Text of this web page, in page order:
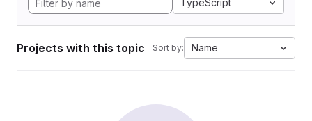
TypeScript
Projects with this topic Sort by: Name